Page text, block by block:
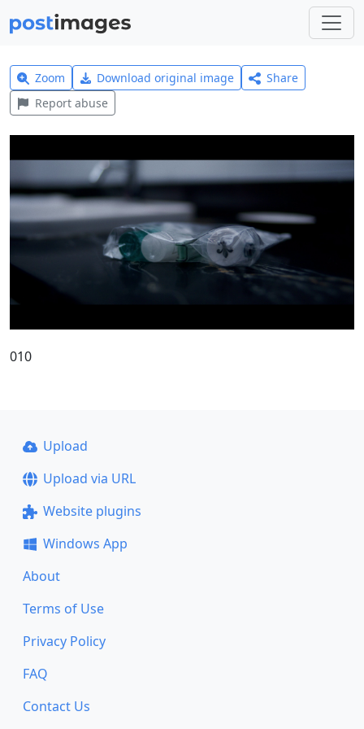
Zoom Download original image
Share
Report abuse
010
Upload
Upload via URL
Website plugins
Windows App
About
Terms of Use
Privacy Policy
FAQ
Contact Us